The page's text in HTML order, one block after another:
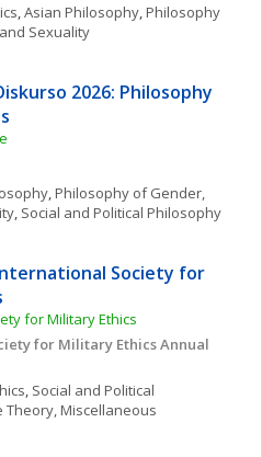
, Asian Philosophy, Philosophy
Sexuality
2026: Philosophy
, Philosophy of Gender,
, Social and Political Philosophy
Society for
for Military Ethics
for Military Ethics Annual
, Social and Political
Theory, Miscellaneous